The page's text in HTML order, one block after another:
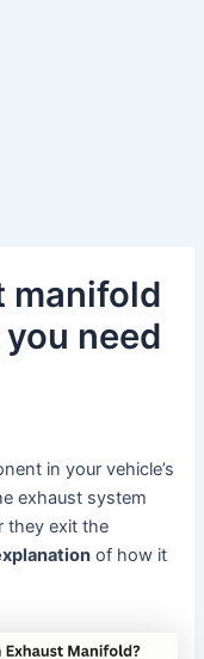
manifold
need
in your vehicle’s
exhaust system
they exit the
of how it